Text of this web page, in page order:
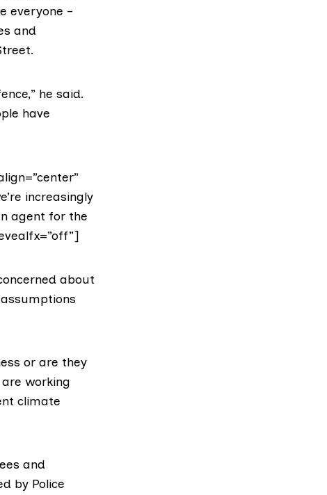
everyone –
and
he said.
have
increasingly
agent for the
about
or are they
working
climate
and
by Police